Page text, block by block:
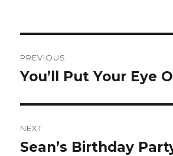
navigation
PREVIOUS
Previous
You’ll Put Your Eye
NEXT
Next
Sean’s Birthday